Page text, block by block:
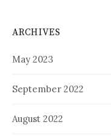
ARCHIVES
May 2023
September 2022
August 2022